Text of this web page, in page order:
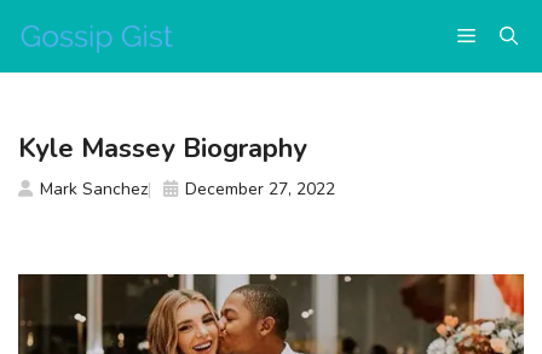
content
Menu
Kyle Massey Biography
Mark Sanchez December 27, 2022